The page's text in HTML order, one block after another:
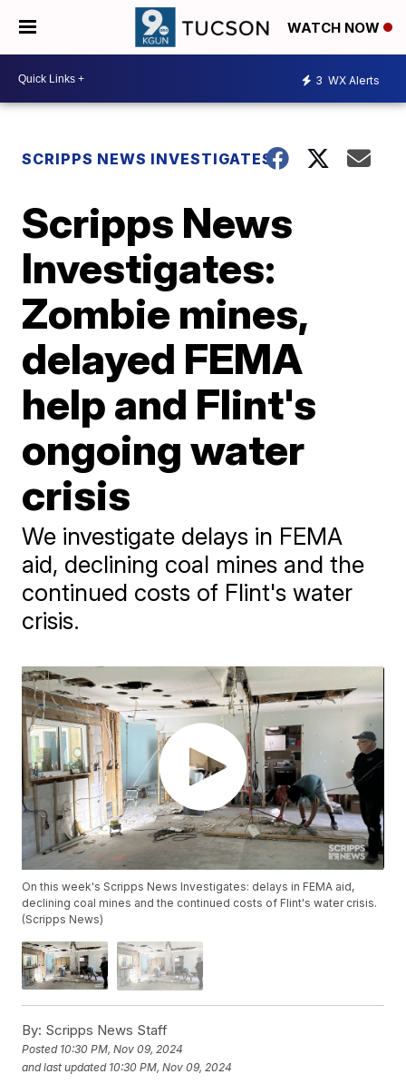
WATCH NOW
3 WX Alerts
SCRIPPS NEWS INVESTIGATES
Scripps News
Investigates:
Zombie mines,
delayed FEMA
help and Flint's
ongoing water
crisis
We investigate delays in FEMA
aid, declining coal mines and the
continued costs of Flint's water
crisis.
On this week's Scripps News Investigates: delays in FEMA aid,
declining coal mines and the continued costs of Flint's water crisis.
(Scripps News)
By: Scripps News Staff
Posted 10:30 PM, Nov 09, 2024
and last updated 10:30 PM, Nov 09, 2024